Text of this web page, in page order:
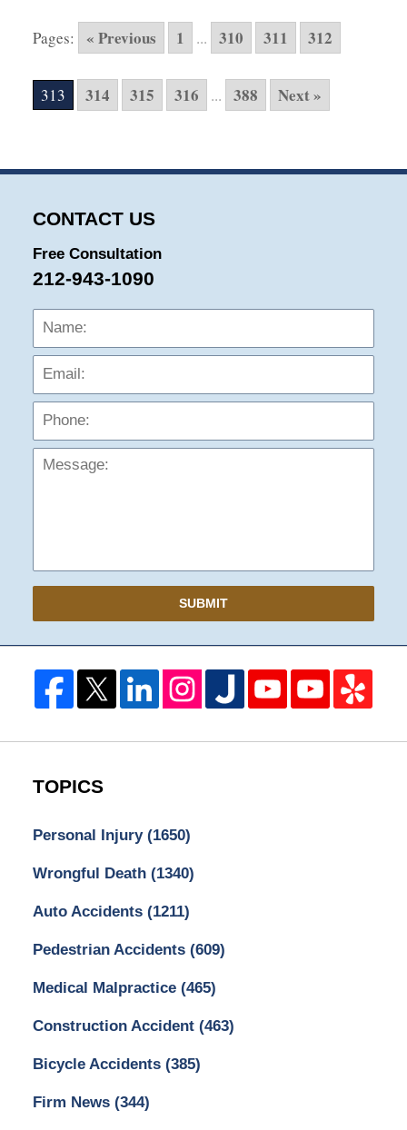
5:57
Pages: « Previous 1 ... 310 311 312
313 314 315 316 ... 388 Next »
CONTACT US
Free Consultation
212-943-1090
Name:
SUBMIT
TOPICS
Personal Injury (1650)
Wrongful Death (1340)
Auto Accidents (1211)
Pedestrian Accidents (609)
Medical Malpractice (465)
Construction Accident (463)
Bicycle Accidents (385)
Firm News (344)